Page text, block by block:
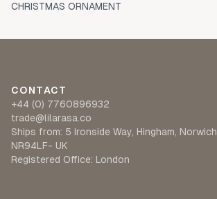
CHRISTMAS ORNAMENT
CONTACT
+44 (0) 7760896932
trade@lilarasa.co
Ships from: 5 Ironside Way, Hingham, Norwich
NR94LF- UK
Registered Office: London